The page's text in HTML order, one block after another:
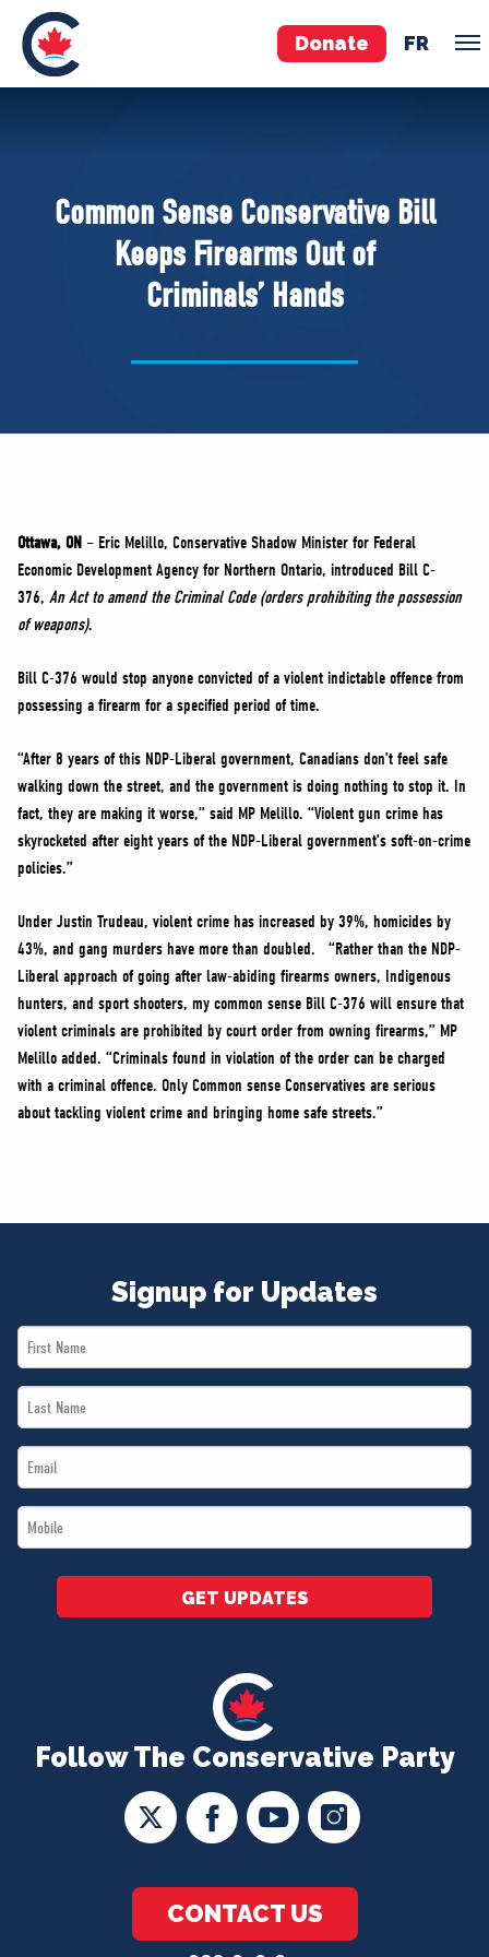
Donate FR
Pierre Poilievre
Your Conservative MPs
Shadow Cabinet
National Council
Governing Documents
VOLUNTEER
JOIN
MERCH
Common Sense Conservative Bill
Keeps Firearms Out of
Criminals’ Hands
Ottawa, ON – Eric Melillo, Conservative Shadow Minister for Federal
Economic Development Agency for Northern Ontario, introduced Bill C-
376, An Act to amend the Criminal Code (orders prohibiting the possession
of weapons).
Bill C-376 would stop anyone convicted of a violent indictable offence from
possessing a firearm for a specified period of time.
“After 8 years of this NDP-Liberal government, Canadians don’t feel safe
walking down the street, and the government is doing nothing to stop it. In
fact, they are making it worse,” said MP Melillo. “Violent gun crime has
skyrocketed after eight years of the NDP-Liberal government’s soft-on-crime
policies.”
Under Justin Trudeau, violent crime has increased by 39%, homicides by
43%, and gang murders have more than doubled. “Rather than the NDP-
Liberal approach of going after law-abiding firearms owners, Indigenous
hunters, and sport shooters, my common sense Bill C-376 will ensure that
violent criminals are prohibited by court order from owning firearms,” MP
Melillo added. “Criminals found in violation of the order can be charged
with a criminal offence. Only Common sense Conservatives are serious
about tackling violent crime and bringing home safe streets.”
Follow The Conservative Party
CONTACT US
Signup for Updates
First
Name
Last
Name
Email
*
Mobile
*
GET UPDATES